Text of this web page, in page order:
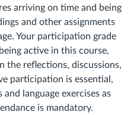
arriving on time and being
and other assignments
Your participation grade
active in this course,
the reflections, discussions,
participation is essential,
language exercises as
is mandatory.